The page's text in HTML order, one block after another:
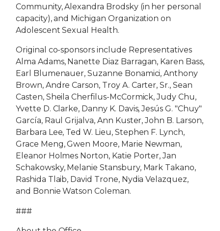
Community, Alexandra Brodsky (in her personal
capacity), and Michigan Organization on
Adolescent Sexual Health.
Original co-sponsors include Representatives
Alma Adams, Nanette Diaz Barragan, Karen Bass,
Earl Blumenauer, Suzanne Bonamici, Anthony
Brown, Andre Carson, Troy A. Carter, Sr., Sean
Casten, Sheila Cherfilus-McCormick, Judy Chu,
Yvette D. Clarke, Danny K. Davis, Jesús G. "Chuy"
García, Raul Grijalva, Ann Kuster, John B. Larson,
Barbara Lee, Ted W. Lieu, Stephen F. Lynch,
Grace Meng, Gwen Moore, Marie Newman,
Eleanor Holmes Norton, Katie Porter, Jan
Schakowsky, Melanie Stansbury, Mark Takano,
Rashida Tlaib, David Trone, Nydia Velazquez,
and Bonnie Watson Coleman.
###